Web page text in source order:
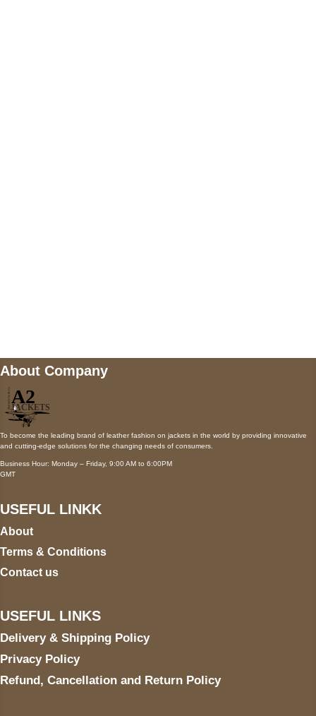
About Company
To become the leading brand of leather fashion on jackets in the world by providing innovative
and cutting-edge solutions for the changing needs of consumers.
Business Hour: Monday – Friday, 9:00 AM to 6:00PM
GMT
USEFUL LINKK
About
Terms & Conditions
Contact us
USEFUL LINKS
Delivery & Shipping Policy
Privacy Policy
Refund, Cancellation and Return Policy